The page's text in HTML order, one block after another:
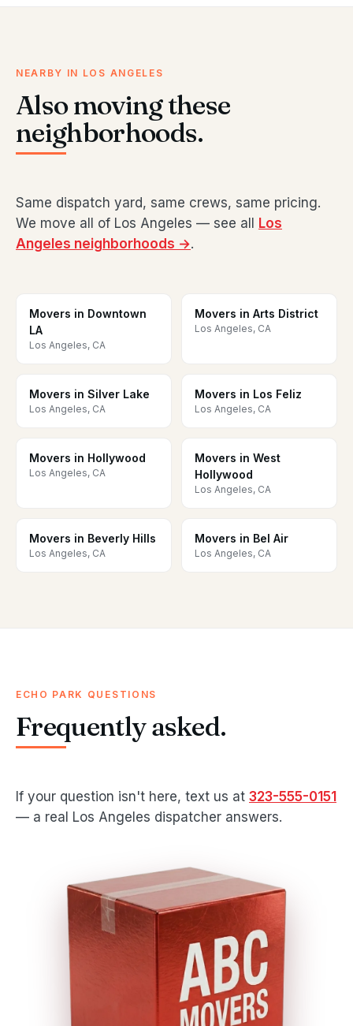
NEARBY IN LOS ANGELES
Also moving these
neighborhoods.
Same dispatch yard, same crews, same pricing.
We move all of Los Angeles — see all
Los
Angeles neighborhoods →.
Movers in Downtown
LA
Los Angeles, CA
Movers in Arts District
Los Angeles, CA
Movers in Silver Lake
Los Angeles, CA
Movers in Los Feliz
Los Angeles, CA
Movers in Hollywood
Los Angeles, CA
Movers in West
Hollywood
Los Angeles, CA
Movers in Beverly Hills
Los Angeles, CA
Movers in Bel Air
Los Angeles, CA
ECHO PARK QUESTIONS
Frequently asked.
If your question isn't here, text us at 323-555-0151
— a real Los Angeles dispatcher answers.